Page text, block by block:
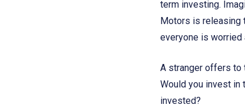
term investing.
Motors is releasing
everyone is worried
A stranger offers to
Would you invest in
invested?